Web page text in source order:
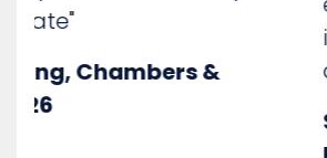
is a great
clients and witnesses"
Social Housing,